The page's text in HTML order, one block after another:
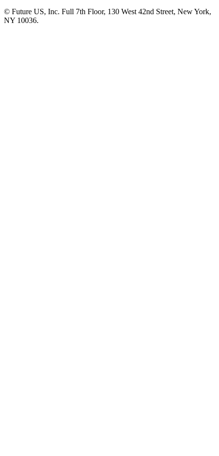
© Future US, Inc. Full 7th Floor, 130 West 42nd Street, New York,
NY 10036.